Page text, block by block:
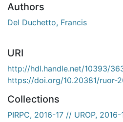
Authors
Del Duchetto, Francis
URI
http://hdl.handle.net/10393/
https://doi.org/10.20381/ruor-
Collections
PIRPC, 2016-17 // UROP, 2016-